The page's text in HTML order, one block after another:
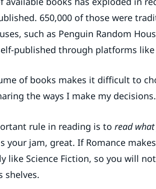
650,000 of those were
such as Penguin Random
published through platforms
of books makes it difficult to
the ways I make my decisions.
rule in reading is toread
your jam, great. If Romance
like Science Fiction, so you will
shelves.